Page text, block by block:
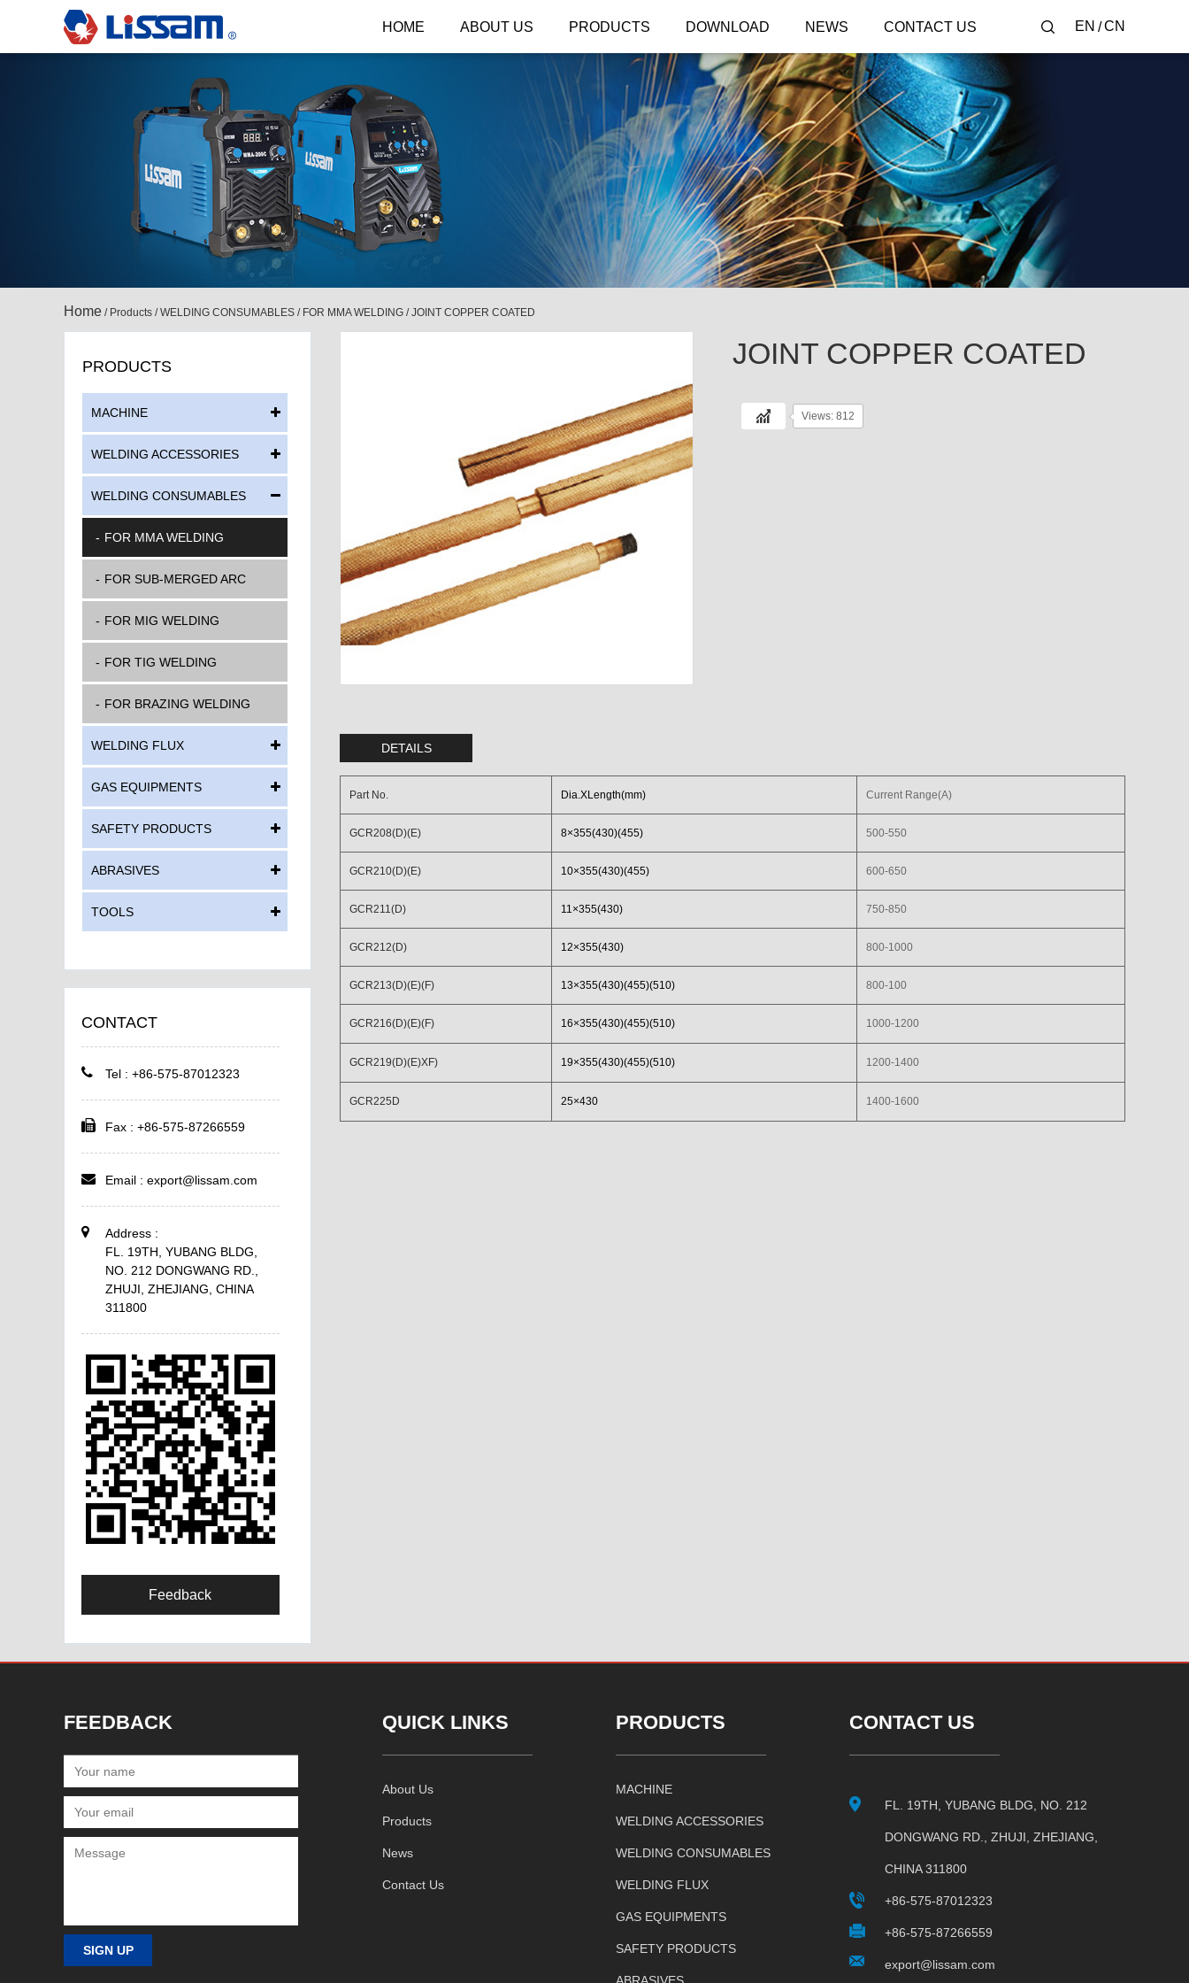
HOME ABOUT US PRODUCTS DOWNLOAD NEWS CONTACT US EN CN
Home / Products /WELDING CONSUMABLES / FOR MMA WELDING /JOINT COPPER COATED
PRODUCTS
MACHINE
WELDING ACCESSORIES
WELDING CONSUMABLES
FOR MMA WELDING
FOR SUB-MERGED ARC
FOR MIG WELDING
FOR TIG WELDING
FOR BRAZING WELDING
WELDING FLUX
GAS EQUIPMENTS
SAFETY PRODUCTS
ABRASIVES
TOOLS
CONTACT
Tel : +86-575-87012323
Fax : +86-575-87266559
Email : export@lissam.com
Address :
FL. 19TH, YUBANG BLDG,
NO. 212 DONGWANG RD.,
ZHUJI, ZHEJIANG, CHINA
311800
Feedback
JOINT COPPER COATED
Views: 812
DETAILS
Part No. Dia.XLength(mm) Current Range(A)
GCR208(D)(E) 8×355(430)(455) 500-550
GCR210(D)(E) 10×355(430)(455) 600-650
GCR211(D) 11×355(430) 750-850
GCR212(D) 12×355(430) 800-1000
GCR213(D)(E)(F) 13×355(430)(455)(510) 800-100
GCR216(D)(E)(F) 16×355(430)(455)(510) 1000-1200
GCR219(D)(E)XF) 19×355(430)(455)(510) 1200-1400
GCR225D 25×430 1400-1600
FEEDBACK QUICK LINKS
About Us
Products
News
Contact Us
PRODUCTS
MACHINE
WELDING ACCESSORIES
WELDING CONSUMABLES
WELDING FLUX
GAS EQUIPMENTS
SAFETY PRODUCTS
ABRASIVES
CONTACT US
FL. 19TH, YUBANG BLDG, NO. 212
DONGWANG RD., ZHUJI, ZHEJIANG,
CHINA 311800
+86-575-87012323
+86-575-87266559
export@lissam.com